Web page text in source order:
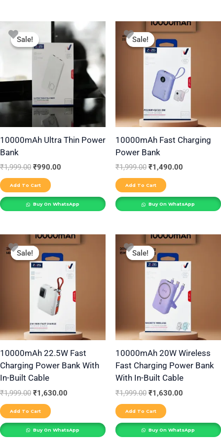
Sale!
Sale!
10000mAh Ultra Thin Power
Bank
₹1,999.00
Original
was:
₹1,999.00.
₹990.00
Current
price
is:
₹990.00.
Add To Cart
Buy On WhatsApp
Sale!
Sale!
10000mAh Fast Charging
Power Bank
₹1,999.00
Original
price
was:
₹1,999.00.
₹1,490.00
Current
price
₹1,490.00.
Add To Cart
Buy On WhatsApp
Sale!
Sale!
10000mAh 22.5W Fast
Charging Power Bank With
In-Built Cable
₹1,999.00
Original
price
was:
₹1,999.00.
₹1,630.00
Current
price
₹1,630.00.
Add To Cart
Buy On WhatsApp
Sale!
Sale!
10000mAh 20W Wireless
Fast Charging Power Bank
With In-Built Cable
₹1,999.00
Original
price
was:
₹1,999.00.
₹1,630.00
Current
price
₹1,630.00.
Add To Cart
Buy On WhatsApp